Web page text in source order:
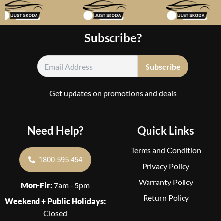
Quick Links
Terms and Condition
Privacy Policy
Warranty Policy
Return Policy
Subscribe?
Get updates on promotions and deals
Need Help?
1800 595 454
Mon-Fir:7am - 5pm
Weekend + Public Holidays:
Closed